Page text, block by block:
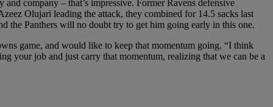
company – that’s impressive. Former Ravens defensive
Olujari leading the attack, they combined for 14.5 sacks last
the Panthers will no doubt try to get him going early in this one.
game, and would like to keep that momentum going. “I think
your job and just carry that momentum, realizing that we can be a